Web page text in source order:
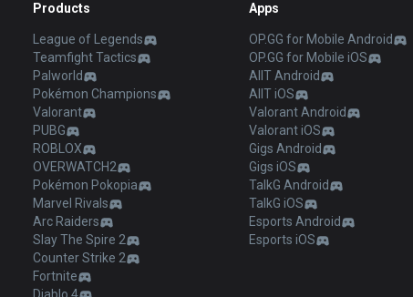
Products
League of Legends
Teamfight Tactics
Palworld
Pokémon Champions
Valorant
PUBG
ROBLOX
OVERWATCH2
Pokémon Pokopia
Marvel Rivals
Arc Raiders
Slay The Spire 2
Counter Strike 2
Fortnite
Apps
OP.GG for Mobile Android
OP.GG for Mobile iOS
AllT Android
AllT iOS
Valorant Android
Valorant iOS
Gigs Android
Gigs iOS
TalkG Android
TalkG iOS
Esports Android
Esports iOS